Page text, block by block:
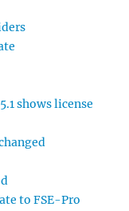
shows license
to FSE-Pro